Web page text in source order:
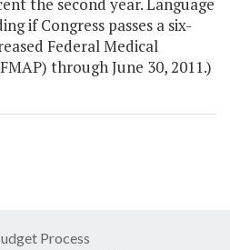
the second year. Language
if Congress passes a six-
Federal Medical
through June 30, 2011.)
Process